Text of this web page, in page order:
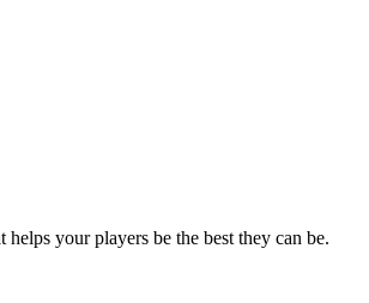
your players be the best they can be.